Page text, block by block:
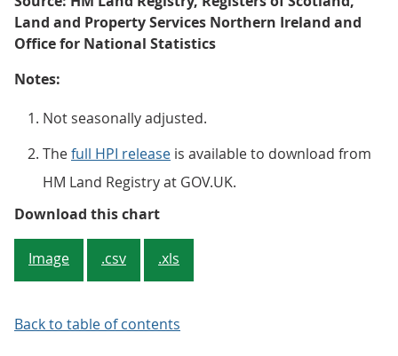
Land and Property Services Northern Ireland and
Office for National Statistics
Notes:
Not seasonally adjusted.
Thefull HPI release is available to download from
HM Land Registry at GOV.UK.
Download this chartFigure 3: Average house price,
Image .csv .xls
Back to table of contents